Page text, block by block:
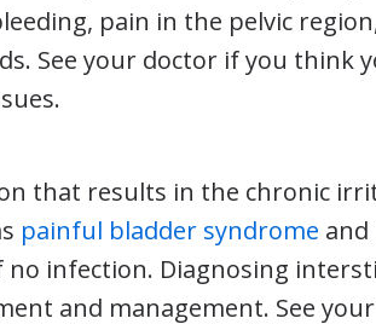
pain in the pelvic
See your doctor if you think
that results in the chronic
painful bladder syndrome and
infection. Diagnosing
and management. See